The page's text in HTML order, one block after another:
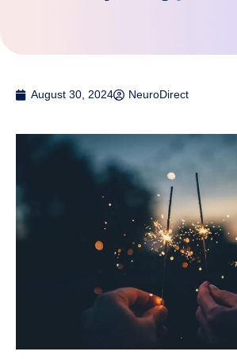
August 30, 2024 NeuroDirect